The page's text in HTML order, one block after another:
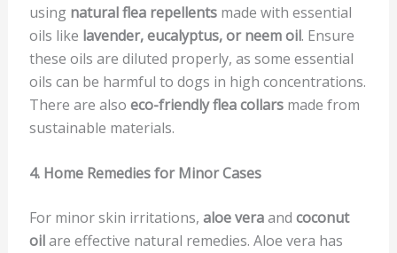
using natural flea repellentsmade with essential
oils like lavender, eucalyptus, or neem oil. Ensure
these oils are diluted properly, as some essential
oils can be harmful to dogs in high concentrations.
There are also eco-friendly flea collarsmade from
sustainable materials.
4. Home Remedies for Minor Cases
For minor skin irritations, aloe veraand coconut
oilare effective natural remedies. Aloe vera has